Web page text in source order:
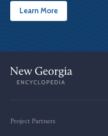
Learn More
Project Partners